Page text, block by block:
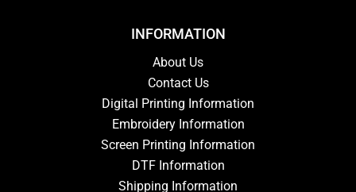
INFORMATION
About Us
Contact Us
Digital Printing Information
Embroidery Information
Screen Printing Information
DTF Information
Shipping Information